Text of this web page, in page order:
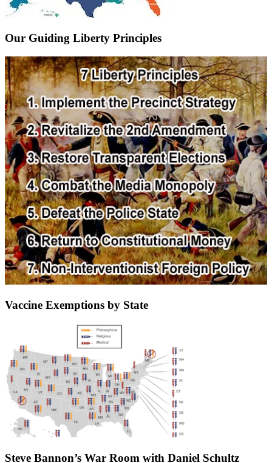
Our Guiding Liberty Principles
Vaccine Exemptions by State
Steve Bannon’s War Room with Daniel Schultz